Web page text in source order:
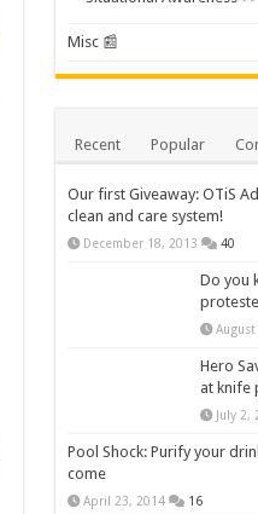
Misc 📰
Recent Popular
Our first Giveaway: OTiS
clean and care system!
December 18, 2013 40
Do you
Hero
at knife
July 2,
Pool Shock: Purify your
come
April 23, 2014 16